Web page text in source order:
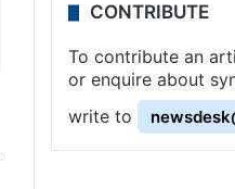
CONTRIBUTE
To contribute an
or enquire about
write to